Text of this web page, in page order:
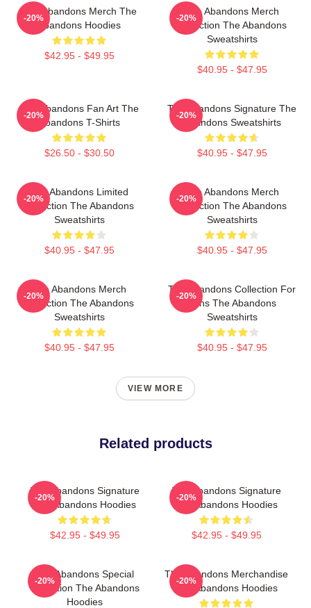
The Abandons Merch The
Abandons Hoodies
$42.95 - $49.95
-20%
The Abandons Merch
Collection The Abandons
Sweatshirts
$40.95 - $47.95
-20%
The Abandons Fan Art The
Abandons T-Shirts
$26.50 - $30.50
-20%
The Abandons Signature The
Abandons Sweatshirts
$40.95 - $47.95
-20%
The Abandons Limited
Collection The Abandons
Sweatshirts
$40.95 - $47.95
-20%
The Abandons Merch
Collection The Abandons
Sweatshirts
$40.95 - $47.95
-20%
The Abandons Merch
Collection The Abandons
Sweatshirts
$40.95 - $47.95
-20%
The Abandons Collection For
Fans The Abandons
Sweatshirts
$40.95 - $47.95
-20%
VIEW MORE
Related products
The Abandons Signature
The Abandons Hoodies
$42.95 - $49.95
-20%
The Abandons Signature
The Abandons Hoodies
$42.95 - $49.95
-20%
The Abandons Special
Collection The Abandons
Hoodies
-20%
The Abandons Merchandise
The Abandons Hoodies
-20%